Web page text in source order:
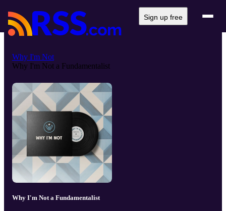
Sign up free
Why I'm Not
Why I'm Not a Fundamentalist
Why I'm Not a Fundamentalist